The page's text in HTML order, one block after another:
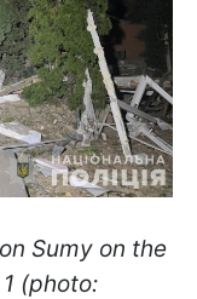
Sumy on the
(photo: